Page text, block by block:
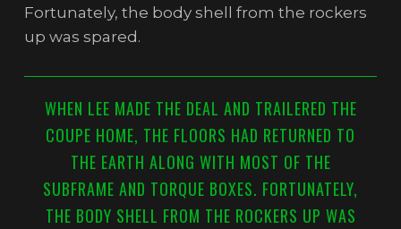
Fortunately, the body shell from the rockers
up was spared.
WHEN LEE MADE THE DEAL AND TRAILERED THE
COUPE HOME, THE FLOORS HAD RETURNED TO
THE EARTH ALONG WITH MOST OF THE
SUBFRAME AND TORQUE BOXES. FORTUNATELY,
THE BODY SHELL FROM THE ROCKERS UP WAS